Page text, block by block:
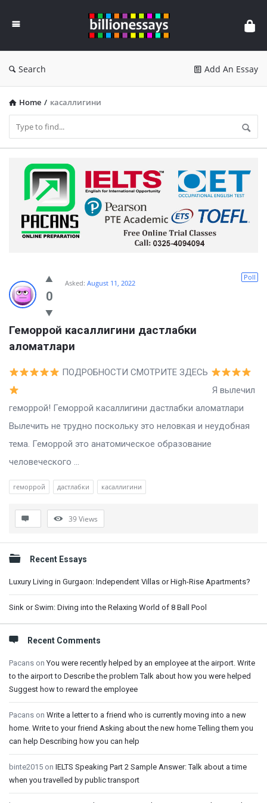
Essays
Search Add An Essay
Home / касаллигини
Billion
Essays
Latest
Questions
0
Poll
Asked: August 11, 2022
Геморрой касаллигини дастлабки
аломатлари
ПОДРОБНОСТИ СМОТРИТЕ ЗДЕСЬ
Я вылечил
геморрой! Геморрой касаллигини дастлабки аломатлари
Вылечить не трудно поскольку это неловкая и неудобная
тема. Геморрой это анатомическое образование
человеческого ...
геморрой дастлабки касаллигини
39Views
Sidebar
Recent Essays
Luxury Living in Gurgaon: Independent Villas or High-Rise Apartments?
Sink or Swim: Diving into the Relaxing World of 8 Ball Pool
Recent Comments
Pacans onYou were recently helped by an employee at the airport. Write
to the airport to Describe the problem Talk about how you were helped
Suggest how to reward the employee
Pacans on Write a letter to a friend who is currently moving into a new
home. Write to your friend Asking about the new home Telling them you
can help Describing how you can help
binte2015 on IELTS Speaking Part 2 Sample Answer: Talk about a time
when you travelled by public transport